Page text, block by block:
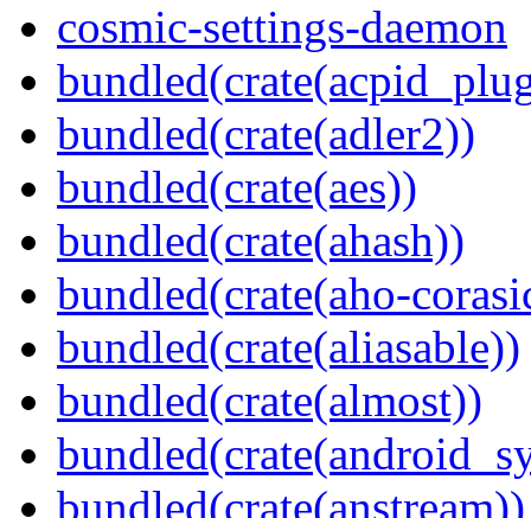
cosmic-settings-daemon
bundled(crate(adler2))
bundled(crate(aes))
bundled(crate(ahash))
bundled(crate(aho-
bundled(crate(aliasable))
bundled(crate(almost))
bundled(crate(anstream))